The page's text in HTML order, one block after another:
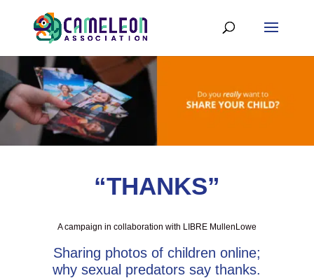
“THANKS”
A campaign in collaboration with LIBRE MullenLowe
Sharing photos of children online;
why sexual predators say thanks.